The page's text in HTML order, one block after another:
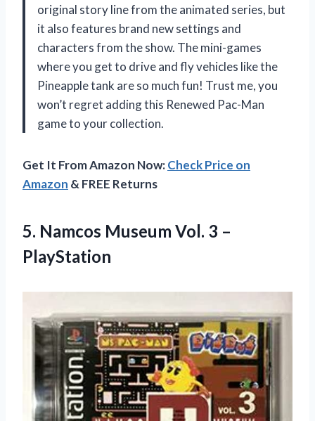
original story line from the animated series, but
it also features brand new settings and
characters from the show. The mini-games
where you get to drive and fly vehicles like the
Pineapple tank are so much fun! Trust me, you
won’t regret adding this Renewed Pac-Man
game to your collection.
Get It From Amazon Now:Check Price on
Amazon & FREE Returns
5. Namcos Museum Vol. 3 –
PlayStation